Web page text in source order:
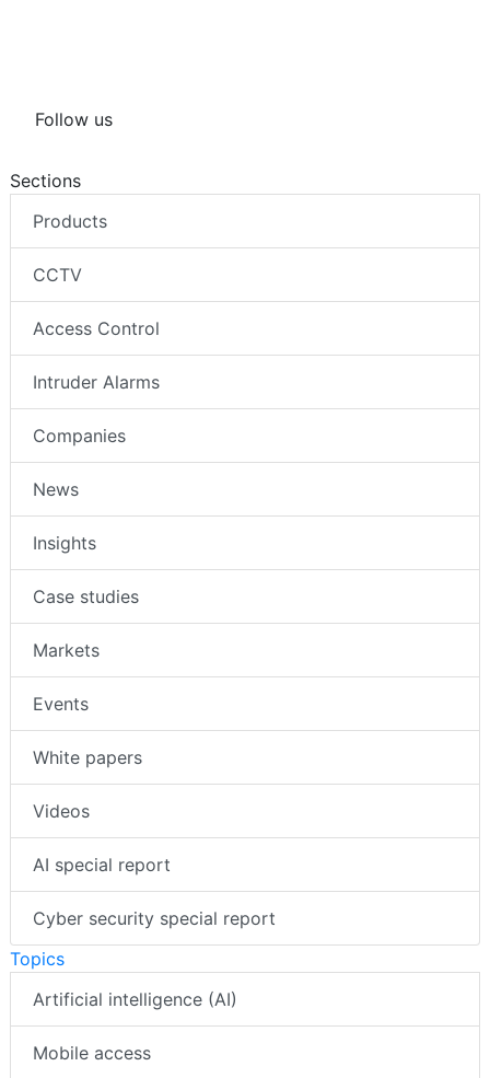
Follow us
Sections
Products
CCTV
Access Control
Intruder Alarms
Companies
News
Insights
Case studies
Markets
Events
White papers
Videos
AI special report
Cyber security special report
Topics
Artificial intelligence (AI)
Mobile access